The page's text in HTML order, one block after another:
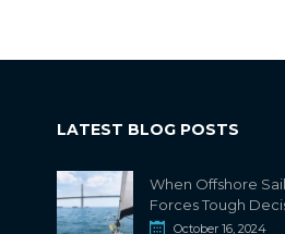
LATEST BLOG POSTS
When Offshore
Forces Tough
October 16, 2024